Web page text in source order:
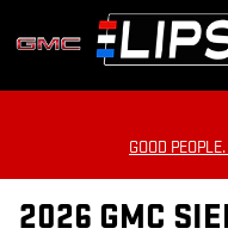
Skip to main content
GOOD
2026 GMC